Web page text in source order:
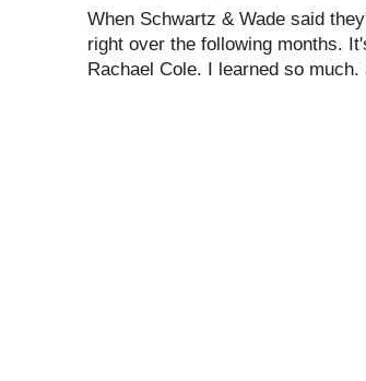
When Schwartz & Wade said
right over the following months.
Rachael Cole. I learned so